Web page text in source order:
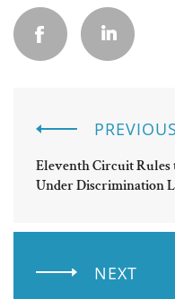
PREVIOUS
Eleventh Circuit Rules
Under Discrimination
NEXT